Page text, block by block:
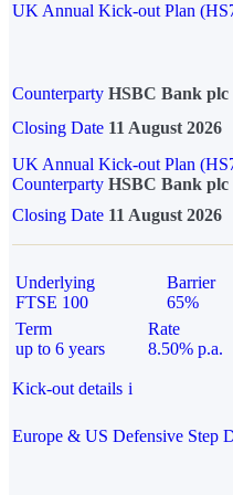
UK Annual Kick-out Plan
Counterparty HSBC Bank plc
Closing Date 11 August 2026
UK Annual Kick-out Plan
Counterparty HSBC Bank plc
Closing Date 11 August 2026
Underlying
FTSE 100
Barrier
65%
Term
up to 6 years
Rate
8.50% p.a.
Kick-out details i
Europe & US Defensive Step